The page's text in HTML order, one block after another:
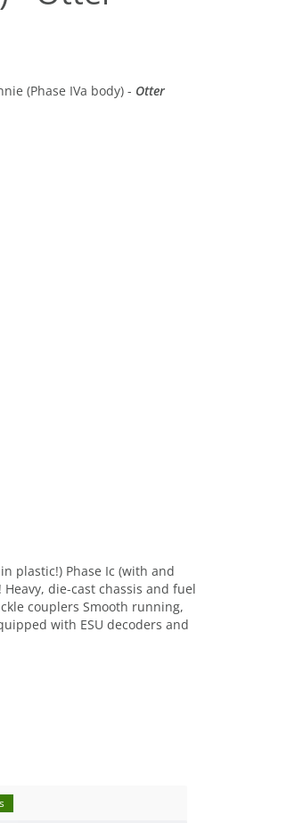
(Phase IVa body) - Otter
plastic!) Phase Ic (with and
die-cast chassis and fuel
couplers Smooth running,
with ESU decoders and